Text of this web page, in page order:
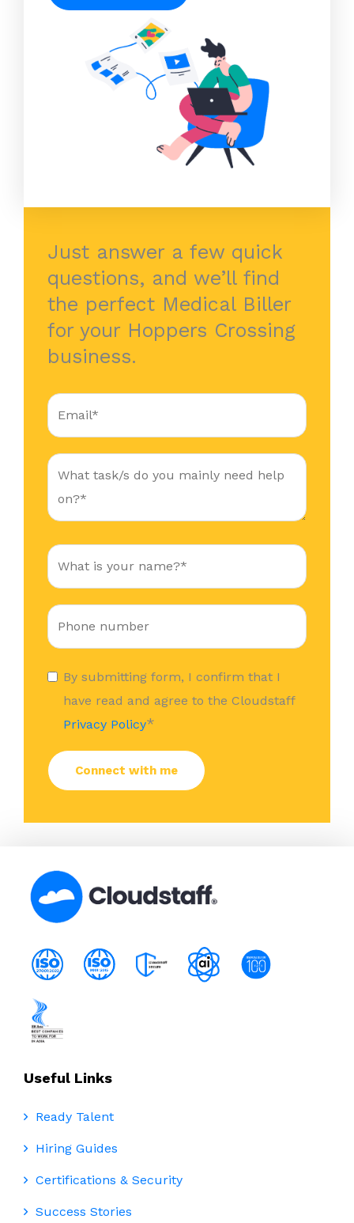
Just answer a few quick
questions, and we’ll find
the perfect Medical Biller
for your Hoppers Crossing
business.
By submitting form, I confirm that I
have read and agree to the Cloudstaff
Privacy Policy*
Useful Links
Ready Talent
Hiring Guides
Certifications & Security
Success Stories